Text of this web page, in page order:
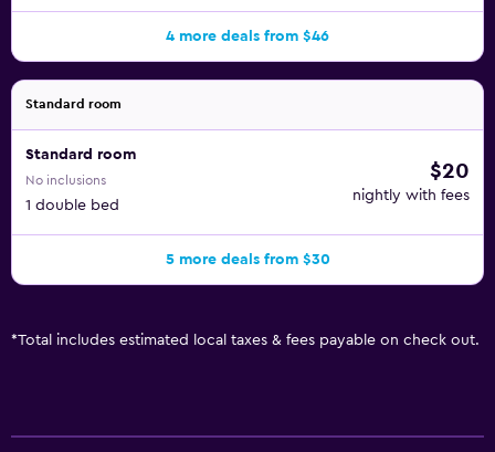
4 more deals from $46
Standard room
Standard room
No inclusions
1 double bed
$20
nightly with fees
5 more deals from $30
*Total includes estimated local taxes & fees payable on check out.